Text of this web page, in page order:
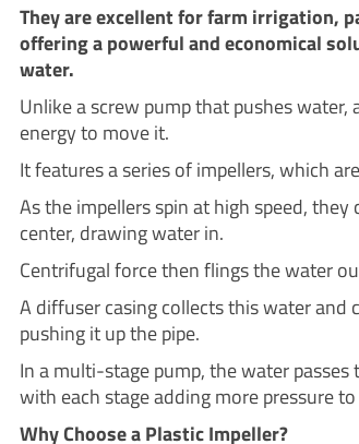
They are excellent for farm irrigation,
offering a powerful and economical
water.
Unlike a screw pump that pushes
energy to move it.
It features a series of impellers, which
As the impellers spin at high speed,
center, drawing water in.
Centrifugal force then flings the water
A diffuser casing collects this water and
pushing it up the pipe.
In a multi-stage pump, the water
with each stage adding more pressure
Why Choose a Plastic Impeller?